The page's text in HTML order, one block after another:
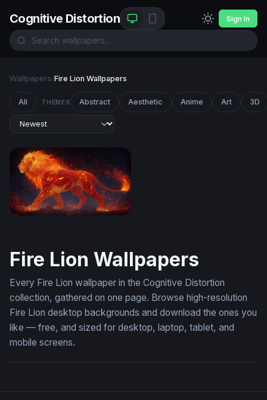
Cognitive Distortion Sign In
Wallpapers/Fire Lion Wallpapers
All THEMES Abstract Aesthetic Anime Art 3D
Fire Lion Wallpapers
Every Fire Lion wallpaper in the Cognitive Distortion
collection, gathered on one page. Browse high-resolution
Fire Lion desktop backgrounds and download the ones you
like — free, and sized for desktop, laptop, tablet, and
mobile screens.